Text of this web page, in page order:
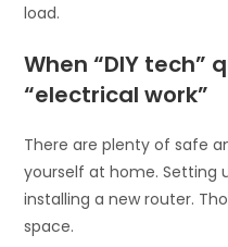
load.
When “DIY tech”
“electrical work”
There are plenty of safe
yourself at home. Setting
installing a new router.
space.